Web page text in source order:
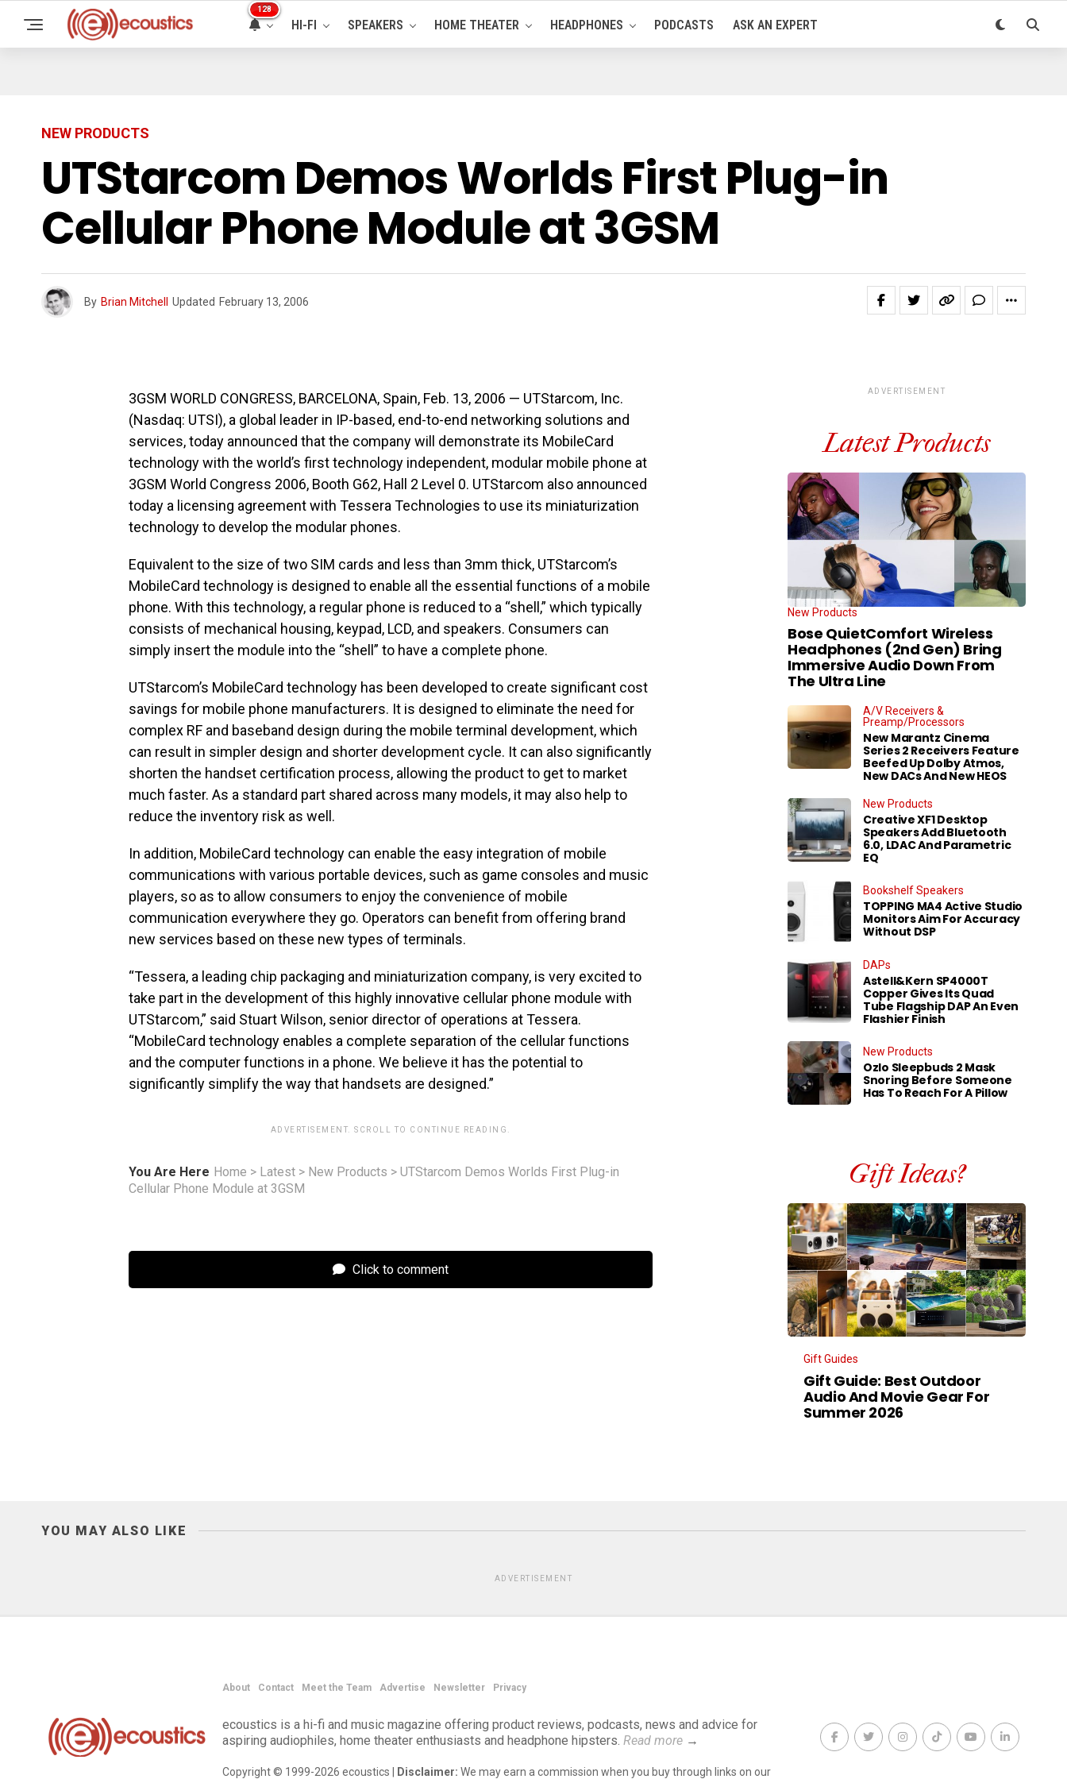
128
HI-FI SPEAKERS HOME THEATER HEADPHONES PODCASTS ASK AN EXPERT
NEW PRODUCTS
UTStarcom Demos Worlds First Plug-in
Cellular Phone Module at 3GSM
By Brian Mitchell Updated February 13, 2006
3GSM WORLD CONGRESS, BARCELONA, Spain, Feb. 13, 2006 — UTStarcom, Inc.
(Nasdaq: UTSI), a global leader in IP-based, end-to-end networking solutions and
services, today announced that the company will demonstrate its MobileCard
technology with the world’s first technology independent, modular mobile phone at
3GSM World Congress 2006, Booth G62, Hall 2 Level 0. UTStarcom also announced
today a licensing agreement with Tessera Technologies to use its miniaturization
technology to develop the modular phones.
Equivalent to the size of two SIM cards and less than 3mm thick, UTStarcom’s
MobileCard technology is designed to enable all the essential functions of a mobile
phone. With this technology, a regular phone is reduced to a “shell,” which typically
consists of mechanical housing, keypad, LCD, and speakers. Consumers can
simply insert the module into the “shell” to have a complete phone.
UTStarcom’s MobileCard technology has been developed to create significant cost
savings for mobile phone manufacturers. It is designed to eliminate the need for
complex RF and baseband design during the mobile terminal development, which
can result in simpler design and shorter development cycle. It can also significantly
shorten the handset certification process, allowing the product to get to market
much faster. As a standard part shared across many models, it may also help to
reduce the inventory risk as well.
In addition, MobileCard technology can enable the easy integration of mobile
communications with various portable devices, such as game consoles and music
players, so as to allow consumers to enjoy the convenience of mobile
communication everywhere they go. Operators can benefit from offering brand
new services based on these new types of terminals.
“Tessera, a leading chip packaging and miniaturization company, is very excited to
take part in the development of this highly innovative cellular phone module with
UTStarcom,” said Stuart Wilson, senior director of operations at Tessera.
“MobileCard technology enables a complete separation of the cellular functions
and the computer functions in a phone. We believe it has the potential to
significantly simplify the way that handsets are designed.”
ADVERTISEMENT. SCROLL TO CONTINUE READING.
You Are Here Home > Latest > New Products > UTStarcom Demos Worlds First Plug-in
Cellular Phone Module at 3GSM
Click to comment
ADVERTISEMENT
Latest Products
New Products
Bose QuietComfort Wireless
Headphones (2nd Gen) Bring
Immersive Audio Down From
The Ultra Line
A/V Receivers &
Preamp/Processors
New Marantz Cinema
Series 2 Receivers Feature
Beefed Up Dolby Atmos,
New DACs And New HEOS
New Products
Creative XF1 Desktop
Speakers Add Bluetooth
6.0, LDAC And Parametric
EQ
Bookshelf Speakers
TOPPING MA4 Active Studio
Monitors Aim For Accuracy
Without DSP
DAPs
Astell&Kern SP4000T
Copper Gives Its Quad
Tube Flagship DAP An Even
Flashier Finish
New Products
Ozlo Sleepbuds 2 Mask
Snoring Before Someone
Has To Reach For A Pillow
Gift Ideas?
Gift Guides
Gift Guide: Best Outdoor
Audio And Movie Gear For
Summer 2026
YOU MAY ALSO LIKE
ADVERTISEMENT
About Contact Meet the Team Advertise Newsletter Privacy
ecoustics is a hi-fi and music magazine offering product reviews, podcasts, news and advice for
aspiring audiophiles, home theater enthusiasts and headphone hipsters. Read more →
Copyright © 1999-2026 ecoustics | Disclaimer: We may earn a commission when you buy through links on our